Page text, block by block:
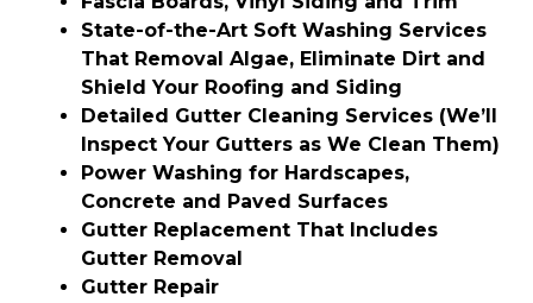
State-of-the-Art Soft Washing Services
That Removal Algae, Eliminate Dirt and
Shield Your Roofing and Siding
Detailed Gutter Cleaning Services (We’ll
Inspect Your Gutters as We Clean Them)
Power Washing for Hardscapes,
Concrete and Paved Surfaces
Gutter Replacement That Includes
Gutter Removal
Gutter Repair